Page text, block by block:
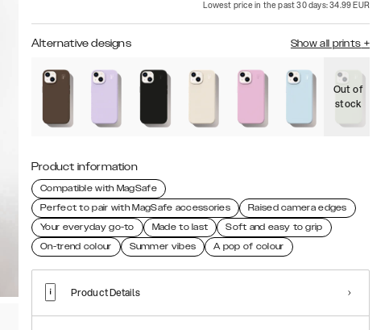
Lowest price in the past 30 days: 34.99 EUR
Alternative designs Show all prints +
Out of
stock
Product information
Compatible with MagSafe
Perfect to pair with MagSafe accessories
Raised camera edges
Your everyday go-to
Made to last
Soft and easy to grip
On-trend colour
Summer vibes A pop of colour
Product Details